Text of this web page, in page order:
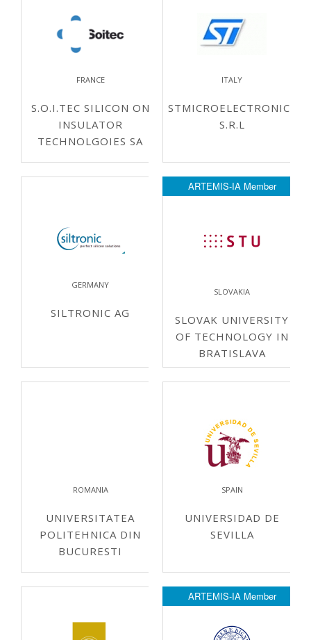
FRANCE
S.O.I.TEC SILICON ON
INSULATOR
TECHNOLGOIES SA
ITALY
STMICROELECTRONICS
S.R.L
GERMANY
SILTRONIC AG
ARTEMIS-IA Member
SLOVAKIA
SLOVAK UNIVERSITY
OF TECHNOLOGY IN
BRATISLAVA
ROMANIA
UNIVERSITATEA
POLITEHNICA DIN
BUCURESTI
SPAIN
UNIVERSIDAD DE
SEVILLA
ARTEMIS-IA Member